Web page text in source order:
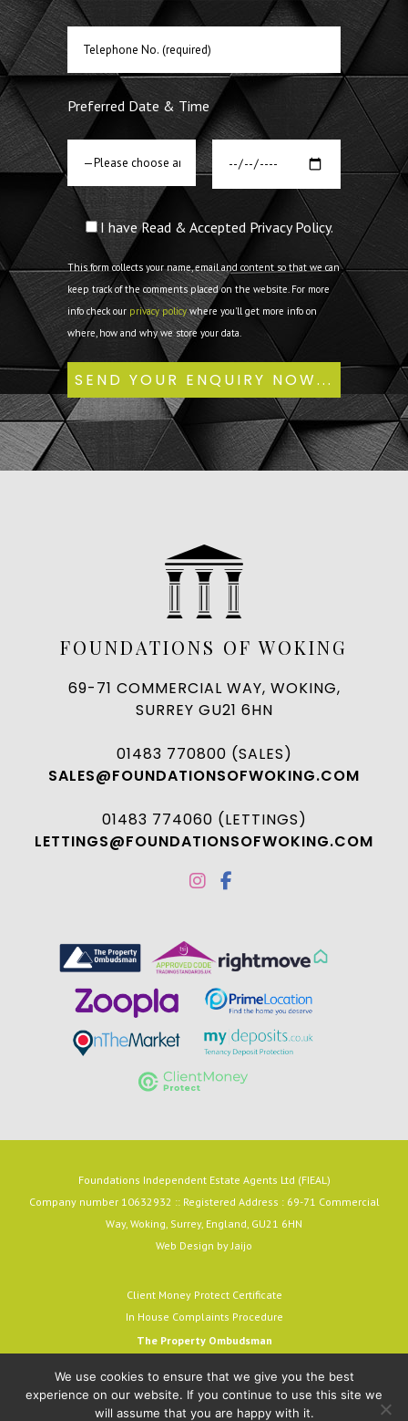
Preferred Date & Time
I have Read & Accepted Privacy Policy.
This form collects your name, email and content so that we can
keep track of the comments placed on the website. For more
info check our privacy policywhere you'll get more info on
where, how and why we store your data.
FOUNDATIONS OF WOKING
69-71 COMMERCIAL WAY, WOKING,
SURREY GU21 6HN
01483 770800 (SALES)
SALES@FOUNDATIONSOFWOKING.COM
01483 774060 (LETTINGS)
LETTINGS@FOUNDATIONSOFWOKING.COM
Foundations Independent Estate Agents Ltd (FIEAL)
Company number 10632932 :: Registered Address : 69-71 Commercial
Way, Woking, Surrey, England, GU21 6HN
Web Design byJaijo
Client Money Protect Certificate
In House Complaints Procedure
The Property Ombudsman
Salisbury, SP1 2BP
email:
admin@tpos.c.uk
We use cookies to ensure that we give you the best
experience on our website. If you continue to use this site we
will assume that you are happy with it.